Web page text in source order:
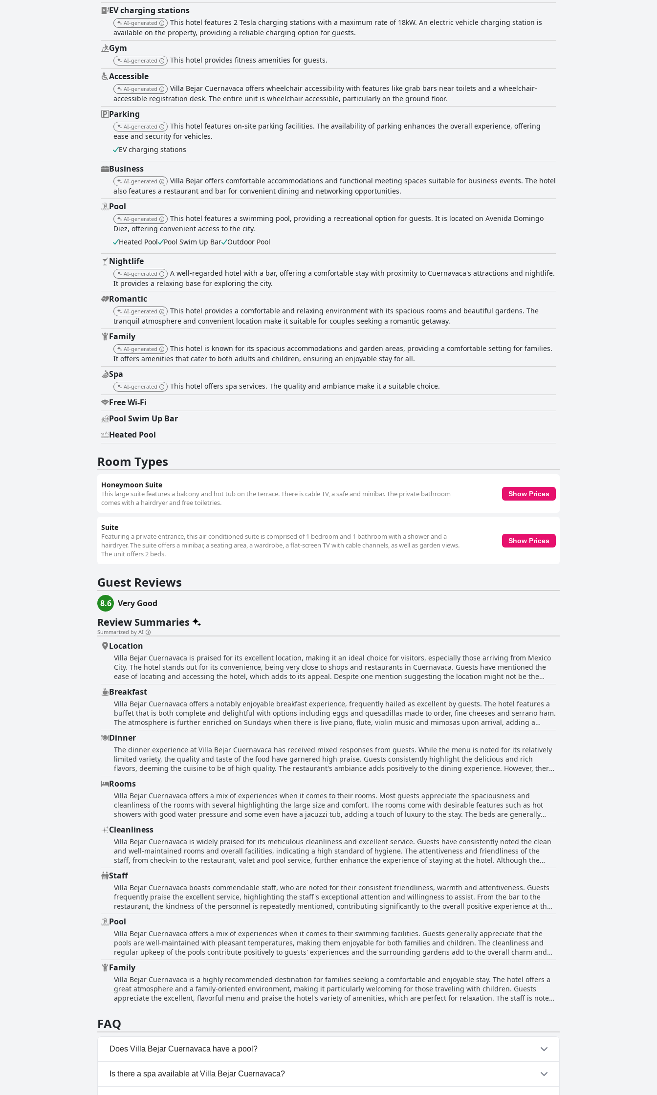
EV charging stations
AI-generated
This hotel features 2 Tesla charging stations with a maximum rate of 18kW. An electric vehicle charging station is
available on the property, providing a reliable charging option for guests.
Gym
AI-generated This hotel provides fitness amenities for guests.
Accessible
AI-generated
Villa Bejar Cuernavaca offers wheelchair accessibility with features like grab bars near toilets and a wheelchair-
accessible registration desk. The entire unit is wheelchair accessible, particularly on the ground floor.
Parking
AI-generated
This hotel features on-site parking facilities. The availability of parking enhances the overall experience, offering
ease and security for vehicles.
EV charging stations
Business
AI-generated
Villa Bejar offers comfortable accommodations and functional meeting spaces suitable for business events. The hotel
also features a restaurant and bar for convenient dining and networking opportunities.
Pool
AI-generated
This hotel features a swimming pool, providing a recreational option for guests. It is located on Avenida Domingo
Diez, offering convenient access to the city.
Heated Pool
Pool Swim Up Bar Outdoor Pool
Nightlife
AI-generated
A well-regarded hotel with a bar, offering a comfortable stay with proximity to Cuernavaca's attractions and nightlife.
It provides a relaxing base for exploring the city.
Romantic
AI-generated
This hotel provides a comfortable and relaxing environment with its spacious rooms and beautiful gardens. The
tranquil atmosphere and convenient location make it suitable for couples seeking a romantic getaway.
Family
AI-generated
This hotel is known for its spacious accommodations and garden areas, providing a comfortable setting for families.
It offers amenities that cater to both adults and children, ensuring an enjoyable stay for all.
Spa
AI-generated This hotel offers spa services. The quality and ambiance make it a suitable choice.
Free Wi-Fi
Pool Swim Up Bar
Heated Pool
Room Types
Honeymoon Suite
This large suite features a balcony and hot tub on the terrace. There is cable TV, a safe and minibar. The private bathroom
comes with a hairdryer and free toiletries.
Show Prices
Suite
Featuring a private entrance, this air-conditioned suite is comprised of 1 bedroom and 1 bathroom with a shower and a
hairdryer. The suite offers a minibar, a seating area, a wardrobe, a flat-screen TV with cable channels, as well as garden views.
The unit offers 2 beds.
Show Prices
Guest Reviews
8.6 Very Good
Review Summaries
Summarized by AI
Location
Villa Bejar Cuernavaca is praised for its excellent location, making it an ideal choice for visitors, especially those arriving from Mexico
City. The hotel stands out for its convenience, being very close to shops and restaurants in Cuernavaca. Guests have mentioned the
ease of locating and accessing the hotel, which adds to its appeal. Despite one mention suggesting the location might not be the
absolute best, it is generally not considered a major drawback. Overall, the hotel's setting is highly appreciated by guests for its
strategic placement and accessibility.
Breakfast
Villa Bejar Cuernavaca offers a notably enjoyable breakfast experience, frequently hailed as excellent by guests. The hotel features a
buffet that is both complete and delightful with options including eggs and quesadillas made to order, fine cheeses and serrano ham.
The atmosphere is further enriched on Sundays when there is live piano, flute, violin music and mimosas upon arrival, adding a
luxurious touch to the morning. However, some guests feel that the cost of the buffet might be on the higher side, suggesting that a
price range of 300 to 350 would be more reasonable. Despite this, many agree that the breakfast is worth the splurge, citing the
quality of the coffee and the overall variety and completeness as highlights. The attentive staff also receive high praise, contributing
to a pleasant dining experience. Although a few comments indicate a desire for more variety and a better value for the price, the
majority of reviews reflect a very positive experience, making breakfast at Villa Bejar Cuernavaca a noteworthy aspect of a stay at the
hotel.
Dinner
The dinner experience at Villa Bejar Cuernavaca has received mixed responses from guests. While the menu is noted for its relatively
limited variety, the quality and taste of the food have garnered high praise. Guests consistently highlight the delicious and rich
flavors, deeming the cuisine to be of high quality. The restaurant's ambiance adds positively to the dining experience. However, there
are some concerns about the cost with several guests mentioning that the food and drinks are on the expensive side. Despite this,
many still feel that the deliciousness and quality of the meals make the dining experience worthwhile. Overall, while the options
might be limited and pricey, the culinary experience at Villa Bejar Cuernavaca is lauded for its taste and quality.
Rooms
Villa Bejar Cuernavaca offers a mix of experiences when it comes to their rooms. Most guests appreciate the spaciousness and
cleanliness of the rooms with several highlighting the large size and comfort. The rooms come with desirable features such as hot
showers with good water pressure and some even have a jacuzzi tub, adding a touch of luxury to the stay. The beds are generally
considered very comfortable, though there are conflicting opinions with some guests finding them uncomfortable. The staff is
consistently mentioned as being very friendly, further enhancing the stay. However, the rooms do have their drawbacks. Many reviews
note that the room facilities and decor are outdated and some find the furniture old and in need of modernization. Issues such as the
room being cold, having a constant noise and the lack of sunlight in certain rooms were also mentioned. The need for a general
remodeling and updating of the decor seems to be a common point. Despite these negatives, the spacious and clean nature of the
rooms, along with the good water pressure and comfortable beds, makes for a generally positive experience for guests at Villa Bejar
Cuernavaca.
Cleanliness
Villa Bejar Cuernavaca is widely praised for its meticulous cleanliness and excellent service. Guests have consistently noted the clean
and well-maintained rooms and overall facilities, indicating a high standard of hygiene. The attentiveness and friendliness of the
staff, from check-in to the restaurant, valet and pool service, further enhance the experience of staying at the hotel. Although the
hotel is somewhat old, it is very well maintained and its gardens are kept tidy. The attention to cleanliness extends across various
areas, making it a pleasant place to stay. The lack of blackout curtains was a minor issue, but it did not detract from the overall
positive impression of cleanliness and attentive service.
Staff
Villa Bejar Cuernavaca boasts commendable staff, who are noted for their consistent friendliness, warmth and attentiveness. Guests
frequently praise the excellent service, highlighting the staff's exceptional attention and willingness to assist. From the bar to the
restaurant, the kindness of the personnel is repeatedly mentioned, contributing significantly to the overall positive experience at the
hotel. The facilities themselves are well-maintained and clean, but it is the magnificent service and the incredible attention from the
staff that truly stand out. The waiters and other hotel employees are especially appreciated for their super kind treatment, ensuring
guests feel welcomed and cared for throughout their stay.
Pool
Villa Bejar Cuernavaca offers a mix of experiences when it comes to their swimming facilities. Guests generally appreciate that the
pools are well-maintained with pleasant temperatures, making them enjoyable for both families and children. The cleanliness and
regular upkeep of the pools contribute positively to guests' experiences and the surrounding gardens add to the overall charm and
beauty. However, feedback on the temperature of the pools varies. Some guests find the water ideal and comfortably heated, while
others feel that some of the pools were colder than expected, especially given the hotel's claims of having heated pools. This
discrepancy can be a point of disappointment for those expecting consistently warm pools. There are some concerns about
cleanliness with occasional mentions of leaves and dirt, especially at the pool’s edges or in the jacuzzi. The hotel might benefit from a
bit more attention to these areas to elevate the guest experience further. Overall, while the pools at Villa Bejar Cuernavaca are
Family
Villa Bejar Cuernavaca is a highly recommended destination for families seeking a comfortable and enjoyable stay. The hotel offers a
great atmosphere and a family-oriented environment, making it particularly welcoming for those traveling with children. Guests
appreciate the excellent, flavorful menu and praise the hotel's variety of amenities, which are perfect for relaxation. The staff is noted
impression on visitors.
FAQ
Does Villa Bejar Cuernavaca have a pool?
Yes, Villa Bejar Cuernavaca has pool(s) that belong to one or more of the following categories: Heated Pool, Pool Swim
Up Bar, Outdoor Pool.
Is there a spa available at Villa Bejar Cuernavaca?